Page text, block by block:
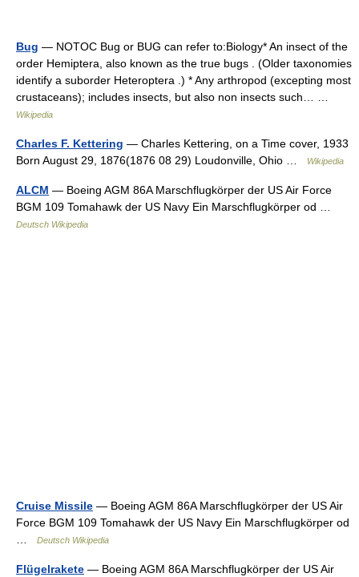
Bug — NOTOC Bug or BUG can refer to:Biology* An insect of the
order Hemiptera, also known as the true bugs . (Older taxonomies
identify a suborder Heteroptera .) * Any arthropod (excepting most
crustaceans); includes insects, but also non insects such… …
Wikipedia
Charles F. Kettering — Charles Kettering, on a Time cover, 1933
Born August 29, 1876(1876 08 29) Loudonville, Ohio …
Wikipedia
ALCM — Boeing AGM 86A Marschflugkörper der US Air Force
BGM 109 Tomahawk der US Navy Ein Marschflugkörper od …
Deutsch Wikipedia
Cruise Missile — Boeing AGM 86A Marschflugkörper der US Air
Force BGM 109 Tomahawk der US Navy Ein Marschflugkörper od
Deutsch Wikipedia
Flügelrakete — Boeing AGM 86A Marschflugkörper der US Air